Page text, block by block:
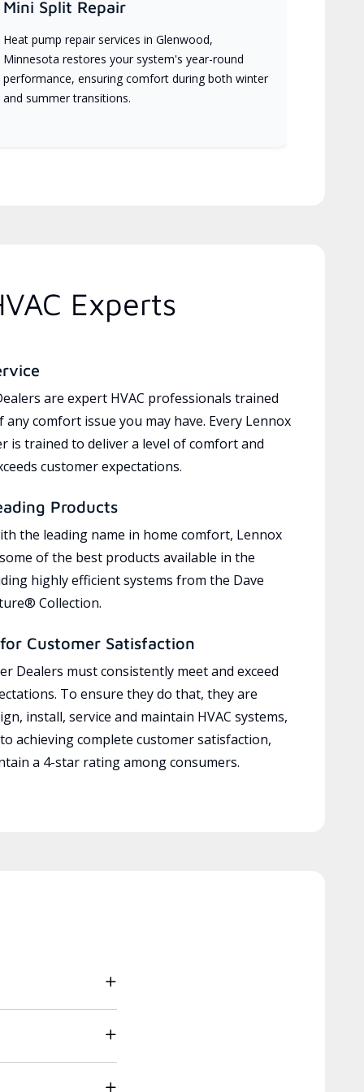
Mini Split Repair
Heat pump repair services in Glenwood,
Minnesota restores your system's year-round
performance, ensuring comfort during both winter
and summer transitions.
Experts
are expert HVAC professionals trained
any comfort issue you may have. Every Lennox
is trained to deliver a level of comfort and
customer expectations.
Products
the leading name in home comfort, Lennox
of the best products available in the
highly efficient systems from the Dave
Collection.
Customer Satisfaction
Dealers must consistently meet and exceed
To ensure they do that, they are
install, service and maintain HVAC systems,
achieving complete customer satisfaction,
a 4-star rating among consumers.